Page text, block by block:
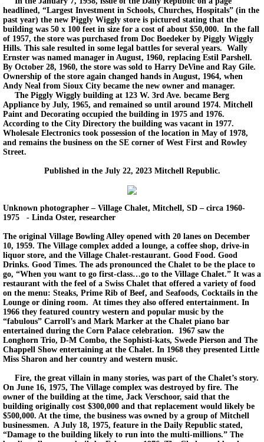
headlined, “Largest Investment in Schools, Churches, Hospitals” (in the
past year) the new Piggly Wiggly store is pictured stating that the
building was 50 x 100 feet in size for a cost of about $50,000. In the fall
of 1957, the store was purchased from Doc Boedeker by Piggly Wiggly
Hills. This sale resulted in some legal battles for several years. Wally
Ernster was named manager in August, 1960, replacing Estil Parshell.
By October 28, 1960, the store was sold to Harry DeVine and Ray Gile.
Ownership of the store again changed hands in August, 1964, when
Andy Neal from Sioux City became the new owner and manager.
The Piggly Wiggly building at 123 W. 3rd Ave. became Berg
Appliance by July, 1965, and remained so until around 1974. Mitchell
Paint and Decorating occupied the building in 1975 and 1976.
According to the City Directory the building was vacant in 1977.
Wholesale Electronics took possession of the location in May of 1978,
and remains the business on the SE corner of West First and Rowley
Street.
Published in the July 22, 2023 Mitchell Republic.
Unknown photographer – Village Chalet, Mitchell, SD – circa 1960-
1975 - Linda Oster, researcher
The original Village Bowling Alley opened with 20 lanes on December
10, 1959. The Village complex added a lounge, a coffee shop, drive-in
liquor store, and the Village Chalet-restaurant. Good Food. Good
Drinks. Good Times. The ads pronounced the Chalet to be the place to
go, “When you want to go first-class…go to the Village Chalet.” It was a
restaurant with the feel of a Swiss Chalet that offered a variety of food
on the menu: Steaks, Prime Rib of Beef, and Seafoods, Cocktails in the
Lounge or dining room. At times they also offered entertainment. In
1966 they featured country western and popular music by the
“fabulous” Carroll’s and Mark Marker at the Chalet piano bar
entertained during the Corn Palace celebration. 1967 saw the
Longhorn Trio, D-M Combo, the Sophisti-kats, Swede Pierson and The
Chappell Show entertaining at the Chalet. In 1968 they presented Little
Miss Sharon and her country and western music.
Fire, the great villain in many stories, was part of the Chalet’s story.
On June 16, 1975, The Village complex was destroyed by fire. The
owner of the building at the time, Jack Verschoor, said that the
building originally cost $300,000 and that replacement would likely be
$500,000. At the time, the business was owned by a group of Mitchell
businessmen. A July 18, 1975, feature in the Daily Republic stated,
“Damage to the building likely to run into the multi-millions.” The